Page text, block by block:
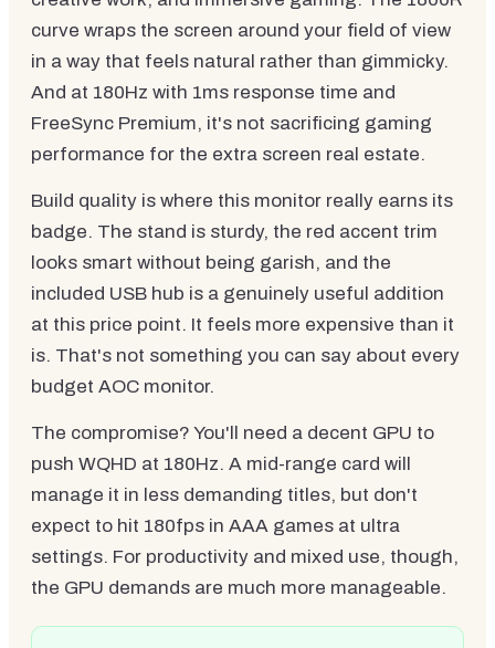
curve wraps the screen around your field of view
in a way that feels natural rather than gimmicky.
And at 180Hz with 1ms response time and
FreeSync Premium, it's not sacrificing gaming
performance for the extra screen real estate.
Build quality is where this monitor really earns its
badge. The stand is sturdy, the red accent trim
looks smart without being garish, and the
included USB hub is a genuinely useful addition
at this price point. It feels more expensive than it
is. That's not something you can say about every
budget AOC monitor.
The compromise? You'll need a decent GPU to
push WQHD at 180Hz. A mid-range card will
manage it in less demanding titles, but don't
expect to hit 180fps in AAA games at ultra
settings. For productivity and mixed use, though,
the GPU demands are much more manageable.